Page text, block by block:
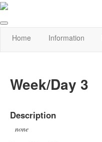
Home Information
Week/Day 3
Description
none